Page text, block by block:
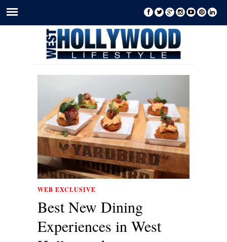
WEB EXCLUSIVE
Best New Dining
Experiences in West